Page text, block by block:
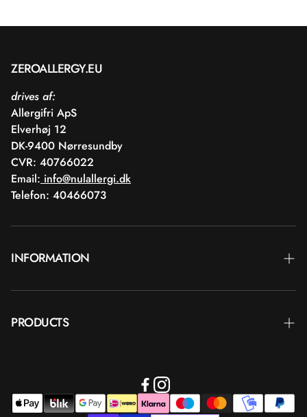
ZEROALLERGY.EU
drives af:
Allergifri ApS
Elverhøj 12
DK-9400 Nørresundby
CVR: 40766022
Email: info@nulallergi.dk
Telefon: 40466073
INFORMATION
Blog
Return
PRODUCTS
Body care